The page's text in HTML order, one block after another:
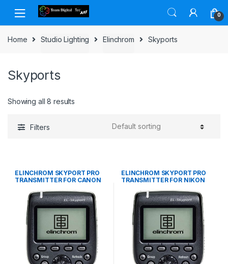
Skip to navigation
Skip to content
0
Home Studio Lighting Elinchrom Skyports
Skyports
Showing all 8 results
Filters
ELINCHROM SKYPORT PRO
TRANSMITTER FOR CANON
ELINCHROM SKYPORT PRO
TRANSMITTER FOR NIKON